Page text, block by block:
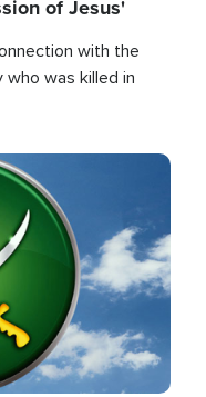
of Jesus'
with the
was killed in